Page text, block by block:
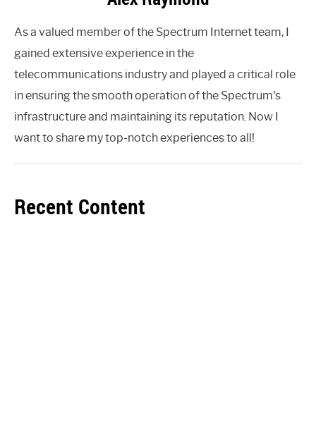
As a valued member of the Spectrum Internet team, I
gained extensive experience in the
telecommunications industry and played a critical role
in ensuring the smooth operation of the Spectrum's
infrastructure and maintaining its reputation. Now I
want to share my top-notch experiences to all!
Recent Content